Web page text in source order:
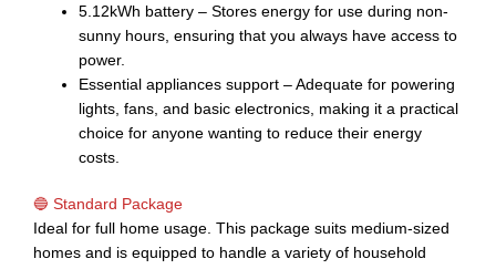
5.12kWh battery – Stores energy for use during non-
sunny hours, ensuring that you always have access to
power.
Essential appliances support – Adequate for powering
lights, fans, and basic electronics, making it a practical
choice for anyone wanting to reduce their energy
costs.
🔵 Standard Package
Ideal for full home usage. This package suits medium-sized
homes and is equipped to handle a variety of household